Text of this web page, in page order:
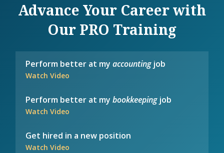
Advance Your Career with
Our PRO Training
Perform better at myaccountingjob
Watch Video
Perform better at mybookkeepingjob
Watch Video
Get hired in a new position
Watch Video